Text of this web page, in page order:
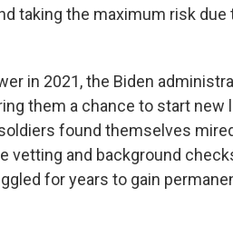
taking the maximum risk due
in 2021, the Biden
them a chance to start new
found themselves
and background
for years to gain